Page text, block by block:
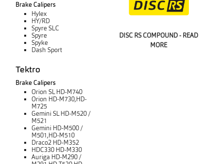
Brake Calipers
Hylex
HY/RD
Spyre SLC
Spyre
Spyke
Dash Sport
Tektro
Brake Calipers
Orion SL HD-M740
Orion HD-M730,HD-
M725
Gemini SL HD-M520 /
M521
Gemini HD-M500 /
M501,HD-M510
Draco2 HD-M352
HDC330 HD-M330
Auriga HD-M290 /
DISC RS COMPOUND - READ
MORE